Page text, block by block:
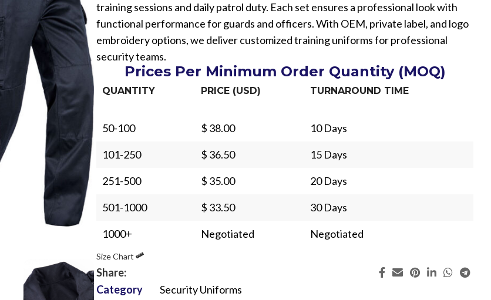
Sub Categories
T-Shirts
Crop Top
Joggers
Flannel Shirts
Sub Categories
Sublimation
Screen Printing
Heat Transfer - DTF
3D Puff Printing
Glow in Dark Printing
Digital Direct-to-Garment (DTG) Printing
High-Density Faux Fur
training sessions and daily patrol duty. Each set ensures a professional look with
functional performance for guards and officers. With OEM, private label, and logo
embroidery options, we deliver customized training uniforms for professional
security teams.
Prices Per Minimum Order Quantity (MOQ)
QUANTITY PRICE (USD) TURNAROUND TIME
50-100 $ 38.00 10 Days
101-250 $ 36.50 15 Days
251-500 $ 35.00 20 Days
501-1000 $ 33.50 30 Days
1000+ Negotiated Negotiated
Size Chart
Share:
Category
Security Uniforms